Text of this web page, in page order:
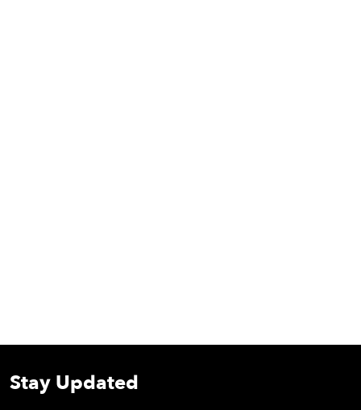
Stay Updated